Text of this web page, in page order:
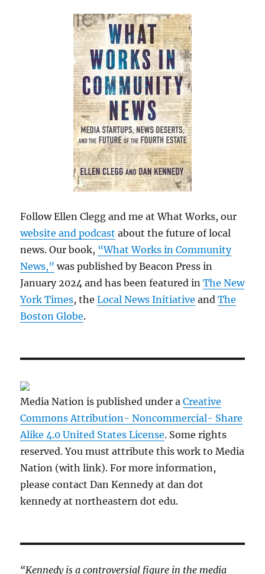
Follow Ellen Clegg and me at What Works, our
website and podcast about the future of local
news. Our book, “What Works in Community
News,” was published by Beacon Press in
January 2024 and has been featured inThe New
York Times, theLocal News Initiative andThe
Boston Globe.
Media Nation is published under aCreative
Commons Attribution- Noncommercial- Share
Alike 4.0 United States License. Some rights
reserved. You must attribute this work to Media
Nation (with link). For more information,
please contact Dan Kennedy at dan dot
kennedy at northeastern dot edu.
“Kennedy is a controversial figure in the media